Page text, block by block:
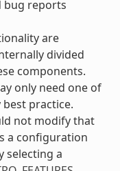
bug reports
are
divided
components.
only need one of
practice.
not modify that
a configuration
selecting a